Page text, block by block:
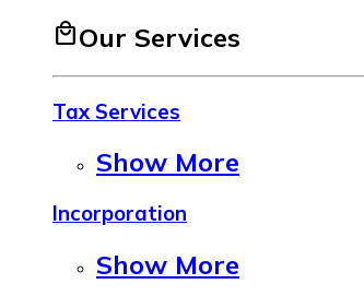
local_mallOur Services
Tax Services
Show More
Incorporation
Show More